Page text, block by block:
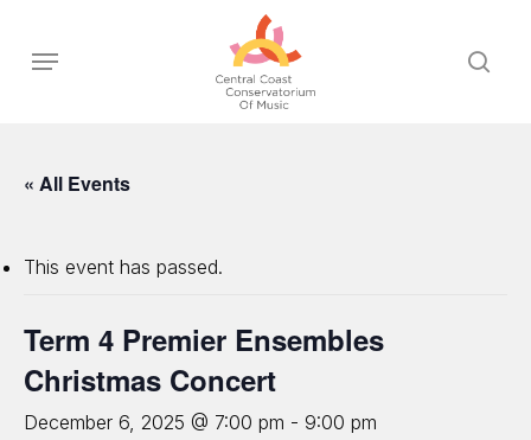
main
Menu
« All Events
This event has passed.
Term 4 Premier Ensembles
Christmas Concert
December 6, 2025 @ 7:00 pm - 9:00 pm